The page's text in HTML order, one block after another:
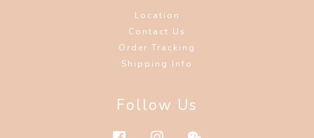
Location
Contact Us
Order Tracking
Shipping Info
Follow Us
FacebookInstagram